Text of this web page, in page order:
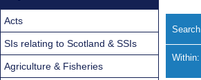
Search
Within:
Acts
SIs relating to Scotland & SSIs
Agriculture & Fisheries